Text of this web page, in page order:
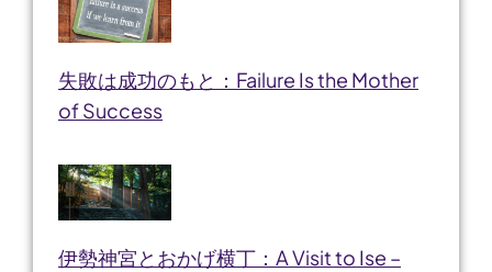
失敗は成功のもと：Failure Is the Mother
of Success
伊勢神宮とおかげ横丁：A Visit to Ise –